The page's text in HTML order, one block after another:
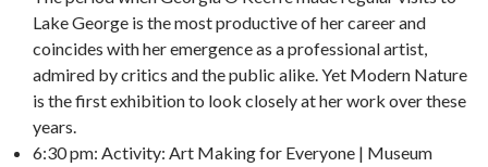
Lake George is the most productive of her career and
coincides with her emergence as a professional artist,
admired by critics and the public alike. Yet Modern Nature
is the first exhibition to look closely at her work over these
years.
6:30 pm: Activity: Art Making for Everyone | Museum